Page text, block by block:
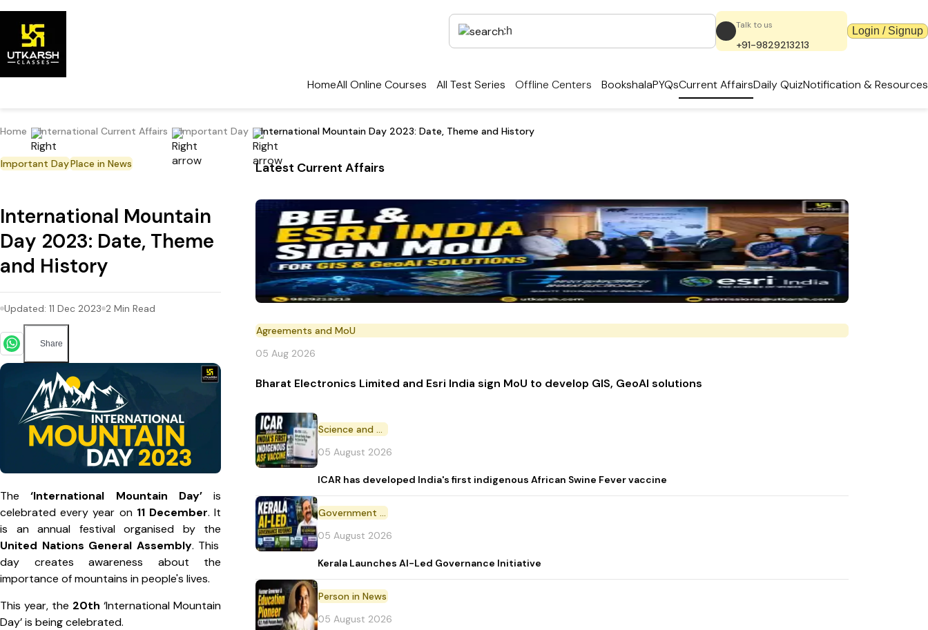
Talk to us
+91-9829213213
Login / Signup
HomeAll Online Courses All Test Series Offline Centers BookshalaPYQsCurrent AffairsDaily QuizNotification & Resources
Home International Current Affairs Important Day International Mountain Day 2023: Date, Theme and History
Important DayPlace in News
International Mountain
Day 2023: Date, Theme
and History
Updated: 11 Dec 2023 2 Min Read
Share
The‘International Mountain Day’is
celebrated every year on 11 December. It
is an annual festival organised by the
United Nations General Assembly. This
day creates awareness about the
importance of mountains in people's lives.
This year, the 20th ‘International Mountain
Day’ is being celebrated.
Latest Current Affairs
Agreements and MoU
05 Aug 2026
Bharat Electronics Limited and Esri India sign MoU to develop GIS, GeoAI solutions
Science and Technology
05 August 2026
ICAR has developed India's first indigenous African Swine Fever vaccine
Government Initiative
05 August 2026
Kerala Launches AI-Led Governance Initiative
Person in News
05 August 2026